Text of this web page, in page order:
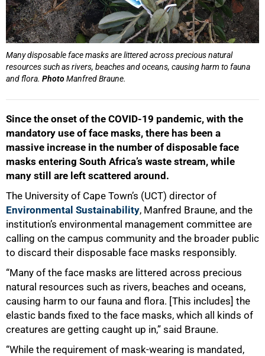
Many disposable face masks are littered across precious natural
resources such as rivers, beaches and oceans, causing harm to fauna
and flora. PhotoManfred Braune.
Since the onset of the COVID-19 pandemic, with the
mandatory use of face masks, there has been a
massive increase in the number of disposable face
masks entering South Africa’s waste stream, while
many still are left scattered around.
The University of Cape Town’s (UCT) director of
Environmental Sustainability, Manfred Braune, and the
institution’s environmental management committee are
calling on the campus community and the broader public
to discard their disposable face masks responsibly.
“Many of the face masks are littered across precious
natural resources such as rivers, beaches and oceans,
causing harm to our fauna and flora. [This includes] the
elastic bands fixed to the face masks, which all kinds of
creatures are getting caught up in,” said Braune.
“While the requirement of mask-wearing is mandated,